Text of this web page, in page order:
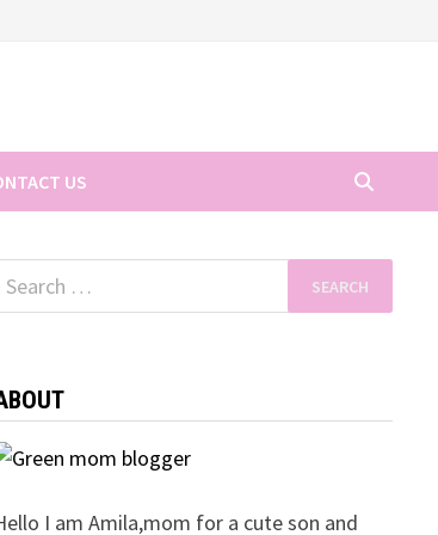
US
Search
I am Amila,mom for a cute son and